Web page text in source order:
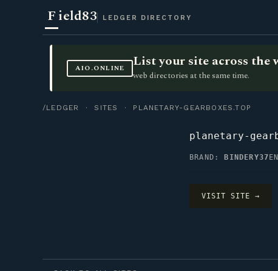
Field83 LEDGER DIRECTORY
AIO.ONLINE List your site across
web directories at the same time.
/LEDGER · SITES · PLANETARY-GEARBOXES.TOP
planetary-
BRAND: BINDERY37
VISIT SITE →